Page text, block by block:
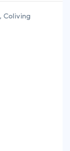
Coliving